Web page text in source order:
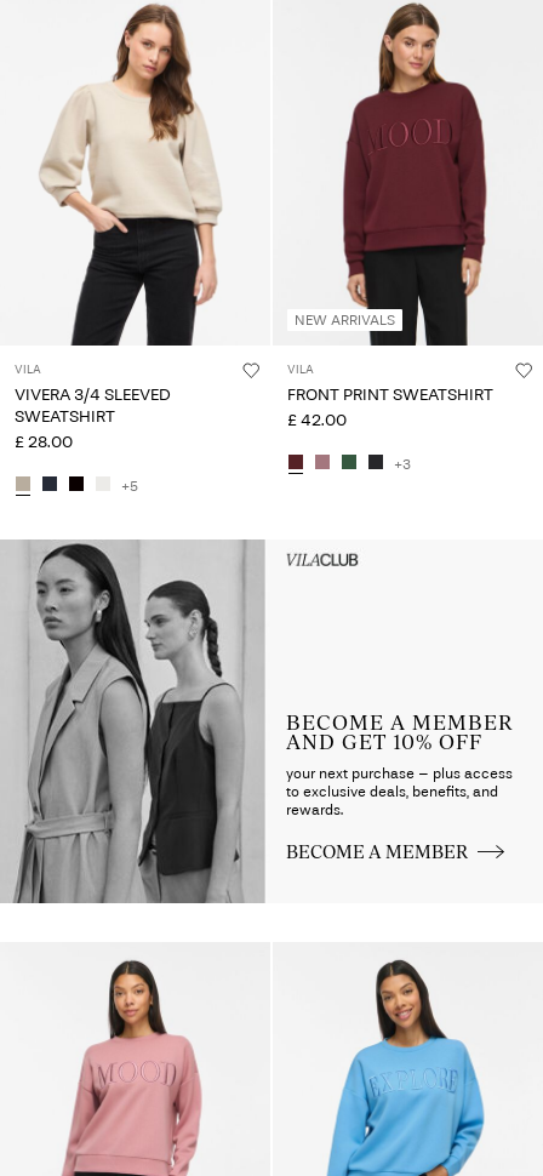
VILA
VIVERA 3/4 SLEEVED
SWEATSHIRT
£ 28.00
+5
NEW ARRIVALS
VILA
FRONT PRINT SWEATSHIRT
£ 42.00
+3
Intet indhold
BECOME A MEMBER
AND GET 10% OFF
your next purchase – plus access
to exclusive deals, benefits, and
rewards.
BECOME A MEMBER